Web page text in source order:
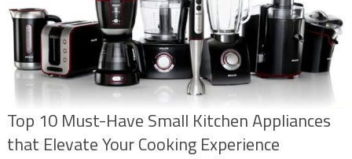
Top 10 Must-Have Small Kitchen Appliances
that Elevate Your Cooking Experience